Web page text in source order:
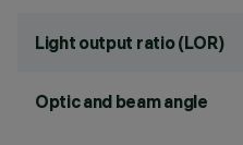
Light output ratio (LOR)
Optic and beam angle